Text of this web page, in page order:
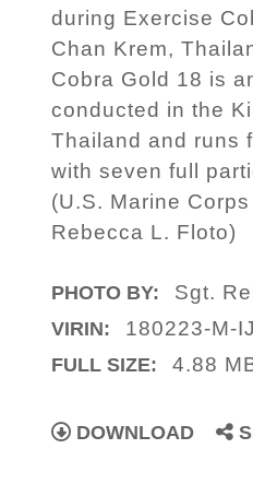
during Exercise
Chan Krem,
Cobra Gold 18 is
conducted in the
Thailand and runs
with seven full
(U.S. Marine
Rebecca L. Floto)
PHOTO BY: Sgt.
VIRIN: 180223-M-
FULL SIZE: 4.88
DOWNLOAD